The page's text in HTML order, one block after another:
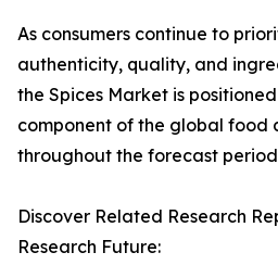
As consumers continue to
authenticity, quality, and
the Spices Market is
component of the global food
throughout the forecast
Discover Related Research
Research Future: